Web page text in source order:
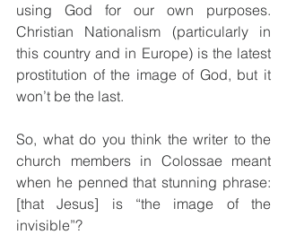
using God for our own purposes.
Christian Nationalism (particularly in
this country and in Europe) is the latest
prostitution of the image of God, but it
won’t be the last.
So, what do you think the writer to the
church members in Colossae meant
when he penned that stunning phrase:
[that Jesus] is “the image of the
invisible”?